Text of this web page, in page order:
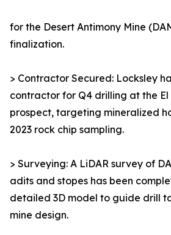
for the Desert Antimony Mine
finalization.
> Contractor Secured: Locksley
contractor for Q4 drilling at the
prospect, targeting mineralized
2023 rock chip sampling.
> Surveying: A LiDAR survey of
adits and stopes has been
detailed 3D model to guide drill
mine design.